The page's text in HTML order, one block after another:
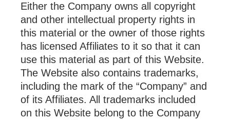
Either the Company owns all copyright
and other intellectual property rights in
this material or the owner of those rights
has licensed Affiliates to it so that it can
use this material as part of this Website.
The Website also contains trademarks,
including the mark of the “Company” and
of its Affiliates. All trademarks included
on this Website belong to the Company